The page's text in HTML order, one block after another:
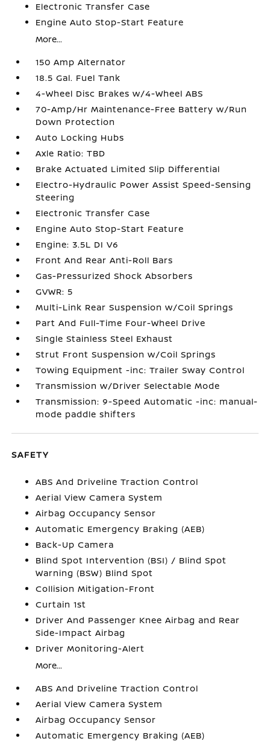
Electronic Transfer Case
Engine Auto Stop-Start Feature
More...
150 Amp Alternator
18.5 Gal. Fuel Tank
4-Wheel Disc Brakes w/4-Wheel ABS
70-Amp/Hr Maintenance-Free Battery w/Run
Down Protection
Auto Locking Hubs
Axle Ratio: TBD
Brake Actuated Limited Slip Differential
Electro-Hydraulic Power Assist Speed-Sensing
Steering
Electronic Transfer Case
Engine Auto Stop-Start Feature
Engine: 3.5L DI V6
Front And Rear Anti-Roll Bars
Gas-Pressurized Shock Absorbers
GVWR: 5
Multi-Link Rear Suspension w/Coil Springs
Part And Full-Time Four-Wheel Drive
Single Stainless Steel Exhaust
Strut Front Suspension w/Coil Springs
Towing Equipment -inc: Trailer Sway Control
Transmission w/Driver Selectable Mode
Transmission: 9-Speed Automatic -inc: manual-
mode paddle shifters
SAFETY
ABS And Driveline Traction Control
Aerial View Camera System
Airbag Occupancy Sensor
Automatic Emergency Braking (AEB)
Back-Up Camera
Blind Spot Intervention (BSI) / Blind Spot
Warning (BSW) Blind Spot
Collision Mitigation-Front
Curtain 1st
Driver And Passenger Knee Airbag and Rear
Side-Impact Airbag
Driver Monitoring-Alert
More...
ABS And Driveline Traction Control
Aerial View Camera System
Airbag Occupancy Sensor
Automatic Emergency Braking (AEB)